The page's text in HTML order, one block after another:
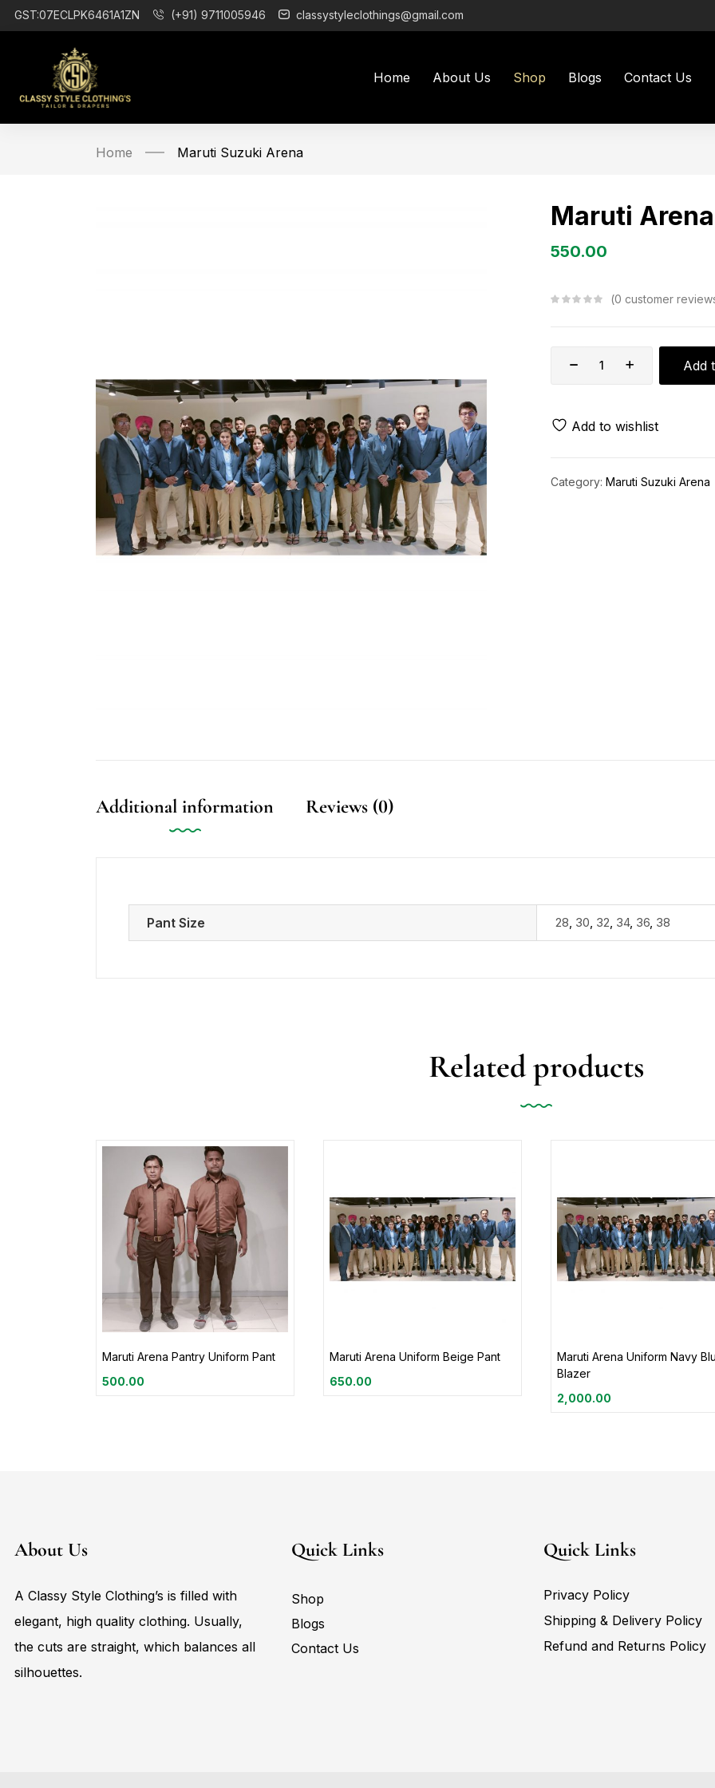
GST:07ECLPK6461A1ZN (+91) 9711005946 classystyleclothings@gmail.com
Home About Us Shop Blogs Contact Us
Home Maruti Suzuki Arena
Maruti
550.00
0 customer
Add
Add to wishlist
Category: Maruti Suzuki Arena
Additional information Reviews (0)
Pant Size 28, 30, 32, 34, 36, 38
Related products
Maruti Arena Pantry Uniform Pant
500.00
Maruti Arena Uniform Beige Pant
650.00
Maruti Arena Uniform Navy
Blazer
2,000.00
About Us
A Classy Style Clothing’s is filled with
elegant, high quality clothing. Usually,
the cuts are straight, which balances all
silhouettes.
Quick Links
Shop
Blogs
Contact Us
Quick Links
Privacy Policy
Shipping & Delivery Policy
Refund and Returns Policy